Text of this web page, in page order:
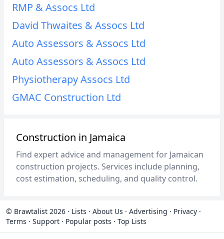
RMP & Assocs Ltd
David Thwaites & Assocs Ltd
Auto Assessors & Assocs Ltd
Auto Assessors & Assocs Ltd
Physiotherapy Assocs Ltd
GMAC Construction Ltd
Construction in Jamaica
Find expert advice and management for Jamaican
construction projects. Services include planning,
cost estimation, scheduling, and quality control.
© Brawtalist 2026 · Lists · About Us · Advertising · Privacy ·
Terms · Support · Popular posts · Top Lists